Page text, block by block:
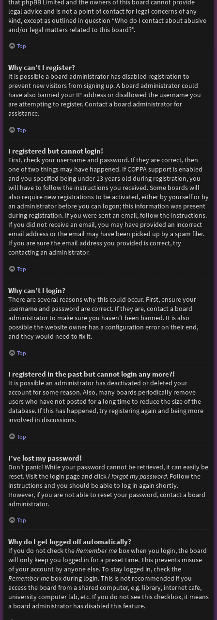
legal advice and is not a point of contact for legal concerns of any
kind, except as outlined in question “Who do I contact about abusive
and/or legal matters related to this board?”.
Top
Why can’t I register?
It is possible a board administrator has disabled registration to
prevent new visitors from signing up. A board administrator could
have also banned your IP address or disallowed the username you
are attempting to register. Contact a board administrator for
assistance.
Top
I registered but cannot login!
First, check your username and password. If they are correct, then
one of two things may have happened. If COPPA support is enabled
and you specified being under 13 years old during registration, you
will have to follow the instructions you received. Some boards will
also require new registrations to be activated, either by yourself or by
an administrator before you can logon; this information was present
during registration. If you were sent an email, follow the instructions.
If you did not receive an email, you may have provided an incorrect
email address or the email may have been picked up by a spam filer.
If you are sure the email address you provided is correct, try
contacting an administrator.
Top
Why can’t I login?
There are several reasons why this could occur. First, ensure your
username and password are correct. If they are, contact a board
administrator to make sure you haven’t been banned. It is also
possible the website owner has a configuration error on their end,
and they would need to fix it.
Top
I registered in the past but cannot login any more?!
It is possible an administrator has deactivated or deleted your
account for some reason. Also, many boards periodically remove
users who have not posted for a long time to reduce the size of the
database. If this has happened, try registering again and being more
involved in discussions.
Top
I’ve lost my password!
Don’t panic! While your password cannot be retrieved, it can easily be
reset. Visit the login page and clickI forgot my password. Follow the
instructions and you should be able to log in again shortly.
However, if you are not able to reset your password, contact a board
administrator.
Top
Why do I get logged off automatically?
If you do not check theRemember mebox when you login, the board
will only keep you logged in for a preset time. This prevents misuse
of your account by anyone else. To stay logged in, check the
Remember mebox during login. This is not recommended if you
access the board from a shared computer, e.g. library, internet cafe,
university computer lab, etc. If you do not see this checkbox, it means
a board administrator has disabled this feature.